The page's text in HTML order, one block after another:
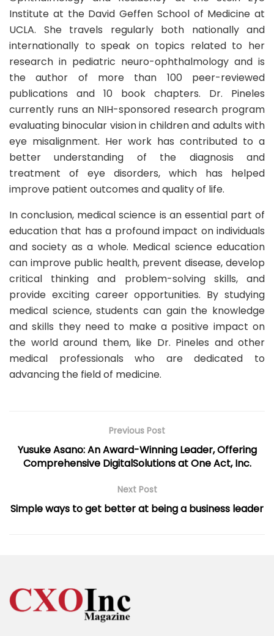
Institute at the David Geffen School of Medicine at
UCLA. She travels regularly both nationally and
internationally to speak on topics related to her
research in pediatric neuro-ophthalmology and is
the author of more than 100 peer-reviewed
publications and 10 book chapters. Dr. Pineles
currently runs an NIH-sponsored research program
evaluating binocular vision in children and adults with
eye misalignment. Her work has contributed to a
better understanding of the diagnosis and
treatment of eye disorders, which has helped
improve patient outcomes and quality of life.
In conclusion, medical science is an essential part of
education that has a profound impact on individuals
and society as a whole. Medical science education
can improve public health, prevent disease, develop
critical thinking and problem-solving skills, and
provide exciting career opportunities. By studying
medical science, students can gain the knowledge
and skills they need to make a positive impact on
the world around them, like Dr. Pineles and other
medical professionals who are dedicated to
advancing the field of medicine.
Previous Post
Yusuke Asano: An Award-Winning Leader, Offering
Comprehensive DigitalSolutions at One Act, Inc.
Next Post
Simple ways to get better at being a business leader